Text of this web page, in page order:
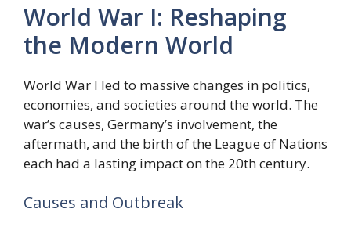
World War I: Reshaping
the Modern World
World War I led to massive changes in politics,
economies, and societies around the world. The
war’s causes, Germany’s involvement, the
aftermath, and the birth of the League of Nations
each had a lasting impact on the 20th century.
Causes and Outbreak